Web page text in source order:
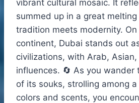
vibrant cultural mosaic. It
summed up in a great
tradition meets modernity.
continent, Dubai stands out
civilizations, with Arab,
influences. 🔄 As you wander
of its souks, strolling among
colors and scents, you